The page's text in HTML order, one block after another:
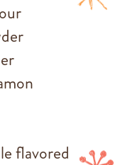
flavored